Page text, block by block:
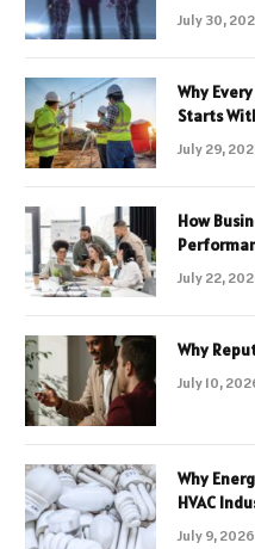
July 30,
Why
Starts
July 29,
How
July 22,
Why
July 10,
Why
HVAC
July 9, 2026